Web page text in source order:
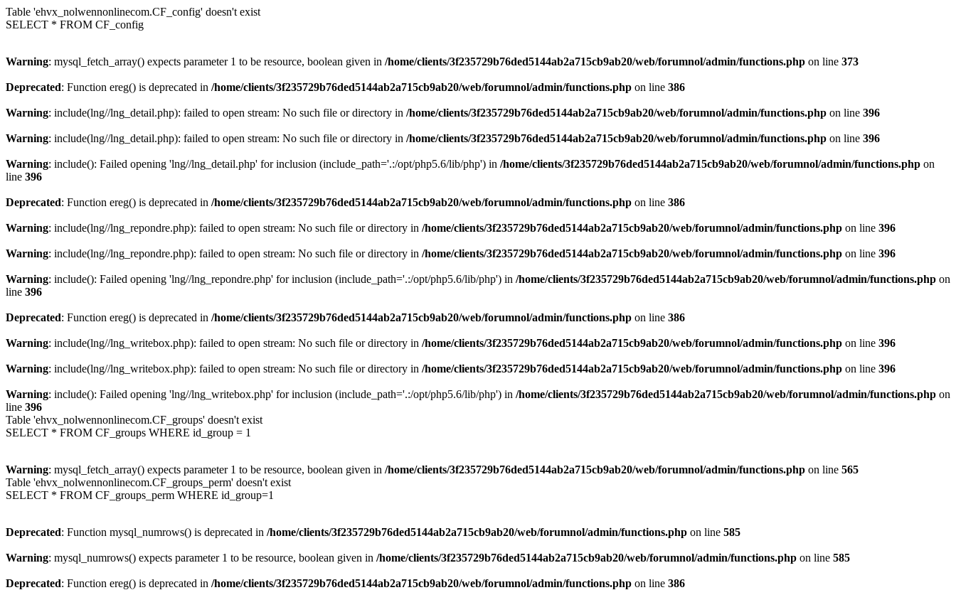
Table 'ehvx_nolwennonlinecom.CF_config' doesn't exist
SELECT * FROM CF_config
Warning: mysql_fetch_array() expects parameter 1 to be resource, boolean given in /home/clients/3f235729b76ded5144ab2a715cb9ab20/web/forumnol/admin/functions.php on line 373
Deprecated: Function ereg() is deprecated in /home/clients/3f235729b76ded5144ab2a715cb9ab20/web/forumnol/admin/functions.php on line 386
Warning: include(lng//lng_detail.php): failed to open stream: No such file or directory in /home/clients/3f235729b76ded5144ab2a715cb9ab20/web/forumnol/admin/functions.php on line 396
Warning: include(lng//lng_detail.php): failed to open stream: No such file or directory in /home/clients/3f235729b76ded5144ab2a715cb9ab20/web/forumnol/admin/functions.php on line 396
Warning: include(): Failed opening 'lng//lng_detail.php' for inclusion (include_path='.:/opt/php5.6/lib/php') in /home/clients/3f235729b76ded5144ab2a715cb9ab20/web/forumnol/admin/functions.php on
line 396
Deprecated: Function ereg() is deprecated in /home/clients/3f235729b76ded5144ab2a715cb9ab20/web/forumnol/admin/functions.php on line 386
Warning: include(lng//lng_repondre.php): failed to open stream: No such file or directory in /home/clients/3f235729b76ded5144ab2a715cb9ab20/web/forumnol/admin/functions.php on line 396
Warning: include(lng//lng_repondre.php): failed to open stream: No such file or directory in /home/clients/3f235729b76ded5144ab2a715cb9ab20/web/forumnol/admin/functions.php on line 396
Warning: include(): Failed opening 'lng//lng_repondre.php' for inclusion (include_path='.:/opt/php5.6/lib/php') in /home/clients/3f235729b76ded5144ab2a715cb9ab20/web/forumnol/admin/functions.php on
line 396
Deprecated: Function ereg() is deprecated in /home/clients/3f235729b76ded5144ab2a715cb9ab20/web/forumnol/admin/functions.php on line 386
Warning: include(lng//lng_writebox.php): failed to open stream: No such file or directory in /home/clients/3f235729b76ded5144ab2a715cb9ab20/web/forumnol/admin/functions.php on line 396
Warning: include(lng//lng_writebox.php): failed to open stream: No such file or directory in /home/clients/3f235729b76ded5144ab2a715cb9ab20/web/forumnol/admin/functions.php on line 396
Warning: include(): Failed opening 'lng//lng_writebox.php' for inclusion (include_path='.:/opt/php5.6/lib/php') in /home/clients/3f235729b76ded5144ab2a715cb9ab20/web/forumnol/admin/functions.php on
line 396
Table 'ehvx_nolwennonlinecom.CF_groups' doesn't exist
SELECT * FROM CF_groups WHERE id_group = 1
Warning: mysql_fetch_array() expects parameter 1 to be resource, boolean given in /home/clients/3f235729b76ded5144ab2a715cb9ab20/web/forumnol/admin/functions.php on line 565
Table 'ehvx_nolwennonlinecom.CF_groups_perm' doesn't exist
SELECT * FROM CF_groups_perm WHERE id_group=1
Deprecated: Function mysql_numrows() is deprecated in /home/clients/3f235729b76ded5144ab2a715cb9ab20/web/forumnol/admin/functions.php on line 585
Warning: mysql_numrows() expects parameter 1 to be resource, boolean given in /home/clients/3f235729b76ded5144ab2a715cb9ab20/web/forumnol/admin/functions.php on line 585
Deprecated: Function ereg() is deprecated in /home/clients/3f235729b76ded5144ab2a715cb9ab20/web/forumnol/admin/functions.php on line 386